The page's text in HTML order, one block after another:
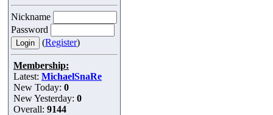
Nickname
Password
(Register)
Membership:
Latest: MichaelSnaRe
New Today: 0
New Yesterday: 0
Overall: 9144